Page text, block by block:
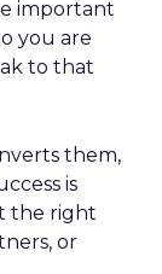
important
you are
to that
them,
is
the right
or